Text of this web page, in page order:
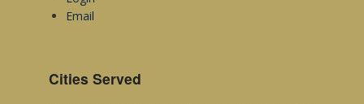
Metroflor
Email
Cities Served